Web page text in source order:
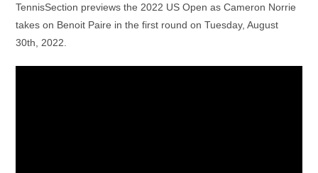
TennisSection previews the 2022 US Open as Cameron Norrie
takes on Benoit Paire in the first round on Tuesday, August
30th, 2022.